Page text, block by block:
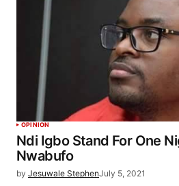
OPINION
Ndi Igbo Stand For One
Nwabufo
by Jesuwale StephenJuly 5, 2021